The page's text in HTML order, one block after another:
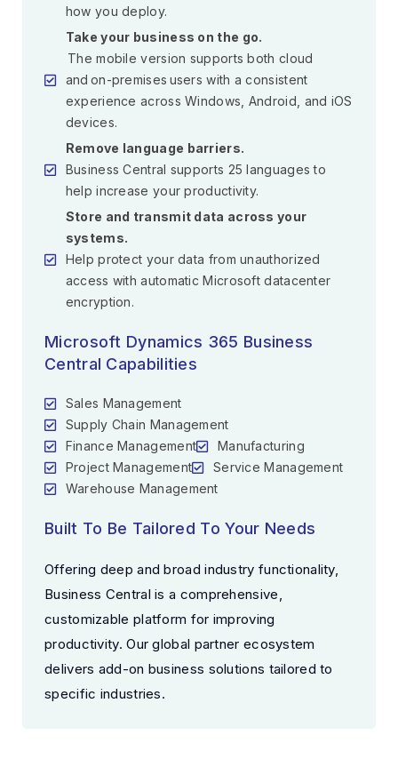
how you deploy.
Take your business on the go.
The mobile version supports both cloud
and on-premises users with a consistent
experience across Windows, Android, and iOS
devices.
Remove language barriers.
Business Central supports 25 languages to
help increase your productivity.
Store and transmit data across your
systems.
Help protect your data from unauthorized
access with automatic Microsoft datacenter
encryption.
Microsoft Dynamics 365 Business
Central Capabilities
Sales Management
Supply Chain Management
Finance Management
Manufacturing
Project Management
Service Management
Warehouse Management
Built To Be Tailored To Your Needs
Offering deep and broad industry functionality,
Business Central is a comprehensive,
customizable platform for improving
productivity. Our global partner ecosystem
delivers add-on business solutions tailored to
specific industries.